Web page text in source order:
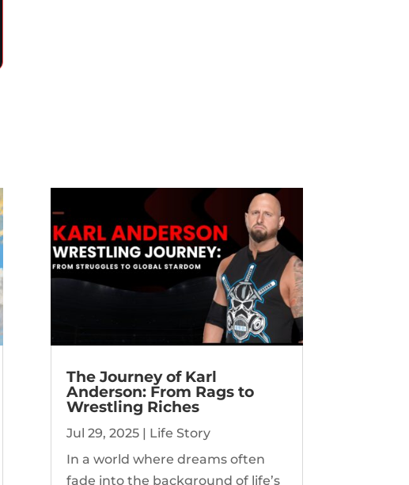
The Journey of Karl
Anderson: From Rags to
Wrestling Riches
Jul 29, 2025| Life Story
In a world where dreams often
fade into the background of life’s